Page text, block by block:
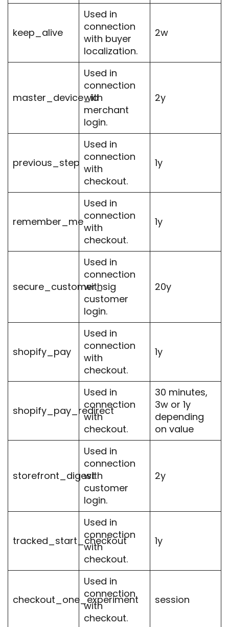
keep_alive
Used in
connection
with buyer
localization.
2w
master_device_id
Used in
connection
with
merchant
login.
2y
previous_step
Used in
connection
with
checkout.
1y
remember_me
Used in
connection
with
checkout.
1y
secure_customer_sig
Used in
connection
with
customer
login.
20y
shopify_pay
Used in
connection
with
checkout.
1y
shopify_pay_redirect
Used in
connection
with
checkout.
30 minutes,
3w or 1y
depending
on value
storefront_digest
Used in
connection
with
customer
login.
2y
tracked_start_checkout
Used in
connection
with
checkout.
1y
checkout_one_experiment
Used in
connection
with
checkout.
session